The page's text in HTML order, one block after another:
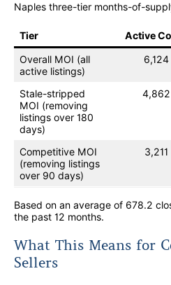
Naples three-tier months-of-
Tier Active
Overall MOI (all
active listings)
6,124
Stale-stripped
MOI (removing
listings over 180
days)
4,862
Competitive MOI
(removing listings
over 90 days)
3,211
Based on an average of 678.2
the past 12 months.
What This Means for
Sellers